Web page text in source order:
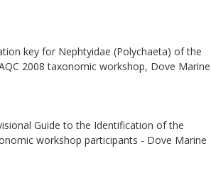
key for Nephtyidae (Polychaeta) of the
2008 taxonomic workshop, Dove Marine
Guide to the Identification of the
workshop participants - Dove Marine